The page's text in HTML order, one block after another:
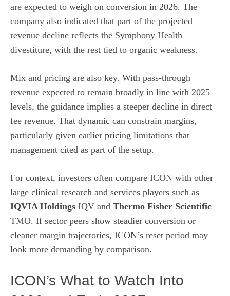
are expected to weigh on conversion in 2026. The
company also indicated that part of the projected
revenue decline reflects the Symphony Health
divestiture, with the rest tied to organic weakness.
Mix and pricing are also key. With pass-through
revenue expected to remain broadly in line with 2025
levels, the guidance implies a steeper decline in direct
fee revenue. That dynamic can constrain margins,
particularly given earlier pricing limitations that
management cited as part of the setup.
For context, investors often compare ICON with other
large clinical research and services players such as
IQVIA Holdings IQV and Thermo Fisher Scientific
TMO. If sector peers show steadier conversion or
cleaner margin trajectories, ICON’s reset period may
look more demanding by comparison.
ICON’s What to Watch Into